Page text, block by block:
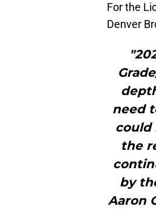
For the
Denver
need
could
the
by
Aaron